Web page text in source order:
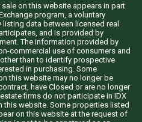
on this website appears in part
program, a voluntary
data between licensed real
and is provided by
The information provided by
commercial use of consumers and
than to identify prospective
in purchasing. Some
this website may no longer be
have Closed or are no longer
firms do not participate in IDX
this website. Some properties listed
on this website at the request of